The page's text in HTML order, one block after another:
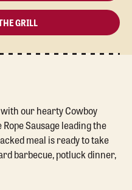
GRILL
our hearty Cowboy
Sausage leading the
meal is ready to take
barbecue, potluck dinner,